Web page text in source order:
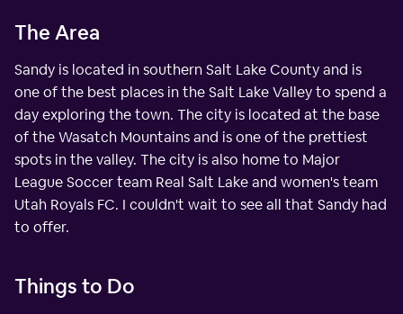
The Area
Sandy is located in southern Salt Lake County and is
one of the best places in the Salt Lake Valley to spend a
day exploring the town. The city is located at the base
of the Wasatch Mountains and is one of the prettiest
spots in the valley. The city is also home to Major
League Soccer team Real Salt Lake and women's team
Utah Royals FC. I couldn't wait to see all that Sandy had
to offer.
Things to Do